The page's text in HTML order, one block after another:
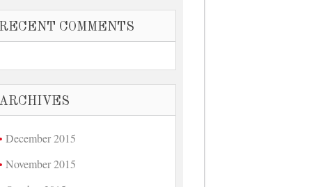
RECENT COMMENTS
ARCHIVES
December 2015
November 2015